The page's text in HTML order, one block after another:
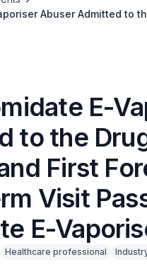
Abuser Admitted to
E-
to the
First
Visit
E-
Healthcare professional